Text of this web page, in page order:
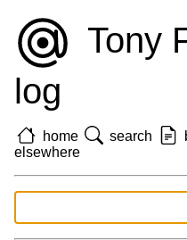
Tony
log
home search
elsewhere